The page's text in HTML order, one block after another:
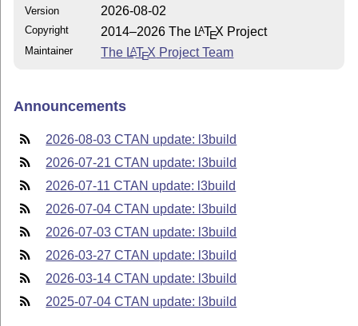
Version 2026-08-02
Copyright 2014–2026 The LATEX Project
Maintainer The LATEX Project Team
Announcements
2026-08-03 CTAN update: l3build
2026-07-21 CTAN update: l3build
2026-07-11 CTAN update: l3build
2026-07-04 CTAN update: l3build
2026-07-03 CTAN update: l3build
2026-03-27 CTAN update: l3build
2026-03-14 CTAN update: l3build
2025-07-04 CTAN update: l3build